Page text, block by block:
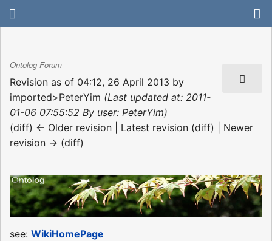
Ontolog Forum
Revision as of 04:12, 26 April 2013 by
imported>PeterYim (Last updated at: 2011-
01-06 07:55:52 By user: PeterYim)
(diff) ← Older revision | Latest revision (diff) | Newer
revision → (diff)
see: WikiHomePage